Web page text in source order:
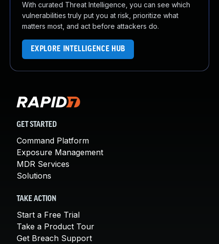
With curated Threat Intelligence, you can see which
vulnerabilities truly put you at risk, prioritize what
matters most, and act before attackers do.
EXPLORE INTELLIGENCE HUB
GET STARTED
Command Platform
Exposure Management
MDR Services
Solutions
TAKE ACTION
Start a Free Trial
Take a Product Tour
Get Breach Support